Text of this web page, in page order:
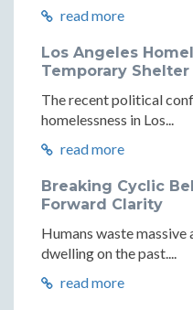
read more
Los Angeles
Temporary Shelter
The recent political
homelessness in Los...
read more
Breaking Cyclic
Forward Clarity
Humans waste
dwelling on the past....
read more